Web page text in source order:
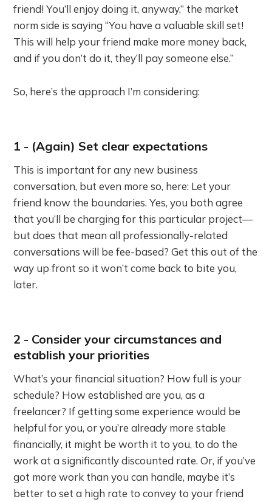
friend! You’ll enjoy doing it, anyway,” the market
norm side is saying “You have a valuable skill set!
This will help your friend make more money back,
and if you don’t do it, they’ll pay someone else.”
So, here’s the approach I’m considering:
1 - (Again) Set clear expectations
This is important for any new business
conversation, but even more so, here: Let your
friend know the boundaries. Yes, you both agree
that you’ll be charging for this particular project—
but does that mean all professionally-related
conversations will be fee-based? Get this out of the
way up front so it won’t come back to bite you,
later.
2 - Consider your circumstances and
establish your priorities
What’s your financial situation? How full is your
schedule? How established are you, as a
freelancer? If getting some experience would be
helpful for you, or you’re already more stable
financially, it might be worth it to you, to do the
work at a significantly discounted rate. Or, if you’ve
got more work than you can handle, maybe it’s
better to set a high rate to convey to your friend